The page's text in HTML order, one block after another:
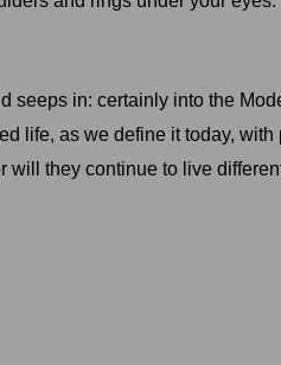
seeps in: certainly into the
life, as we define it today,
will they continue to live